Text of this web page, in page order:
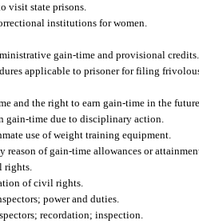
visit state prisons.
institutions for women.
gain-time and provisional credits.
applicable to prisoner for filing
and the right to earn gain-time in the
gain-time due to disciplinary action.
use of weight training equipment.
reason of gain-time allowances or
rights.
of civil rights.
power and duties.
recordation; inspection.